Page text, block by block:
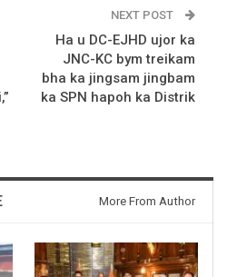
NEXT POST
Ha u DC-EJHD ujor ka
JNC-KC bym treikam
bha ka jingsam jingbam
ka SPN hapoh ka Distrik
More From Author